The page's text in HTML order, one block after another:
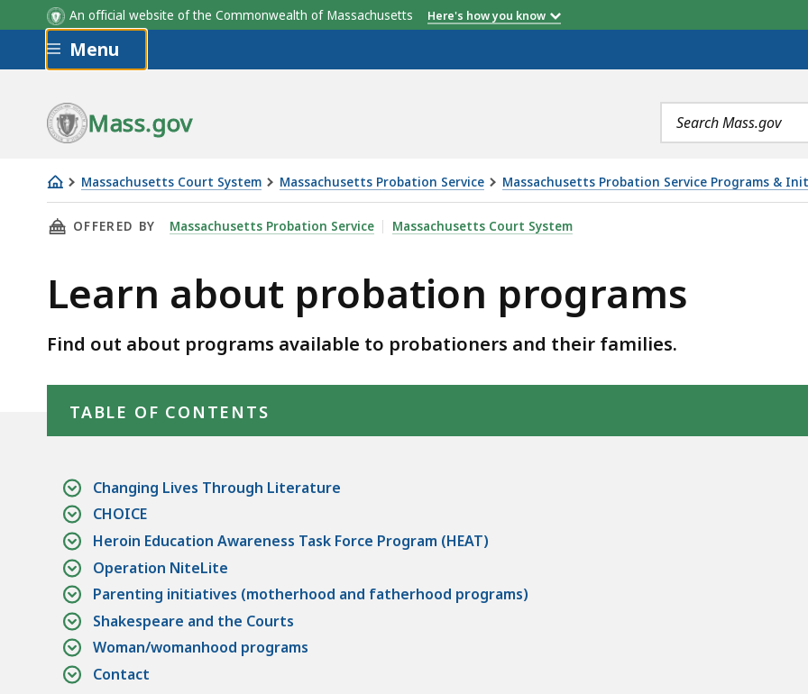
An official website of the Commonwealth of Massachusetts Here's how you know
Skip to main content
Menu
Mass.gov
Search
terms
Massachusetts Court System Massachusetts Probation Service Massachusetts Probation Service Programs &
Learn
about
programs
THIS PAGE, LEARN ABOUT PROBATION PROGRAMS, IS
OFFERED BY Massachusetts Probation Service Massachusetts Court System
Learn about probation programs
Find out about programs available to probationers and their families.
TABLE OF CONTENTS
Changing Lives Through Literature
CHOICE
Heroin Education Awareness Task Force Program (HEAT)
Operation NiteLite
Parenting initiatives (motherhood and fatherhood programs)
Shakespeare and the Courts
Woman/womanhood programs
Contact